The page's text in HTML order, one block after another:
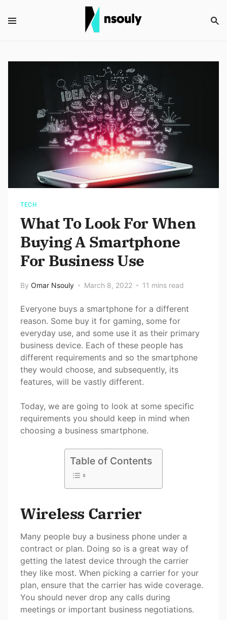
TECH
What To Look For When
Buying A Smartphone
For Business Use
By Omar Nsouly March 8, 2022 11 mins read
Everyone buys a smartphone for a different
reason. Some buy it for gaming, some for
everyday use, and some use it as their primary
business device. Each of these people has
different requirements and so the smartphone
they would choose, and subsequently, its
features, will be vastly different.
Today, we are going to look at some specific
requirements you should keep in mind when
choosing a business smartphone.
Table of Contents
Wireless Carrier
Many people buy a business phone under a
contract or plan. Doing so is a great way of
getting the latest device through the carrier
they like most. When picking a carrier for your
plan, ensure that the carrier has wide coverage.
You should never drop any calls during
meetings or important business negotiations.